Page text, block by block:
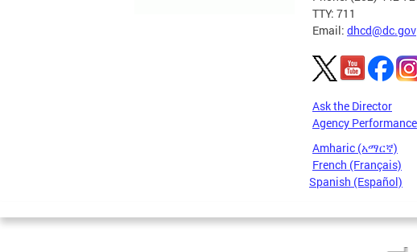
TTY: 711
Email: dhcd@dc.gov
Ask the Director
Agency Performance
Amharic (አማርኛ)
French (Français)
Spanish (Español)
Pages